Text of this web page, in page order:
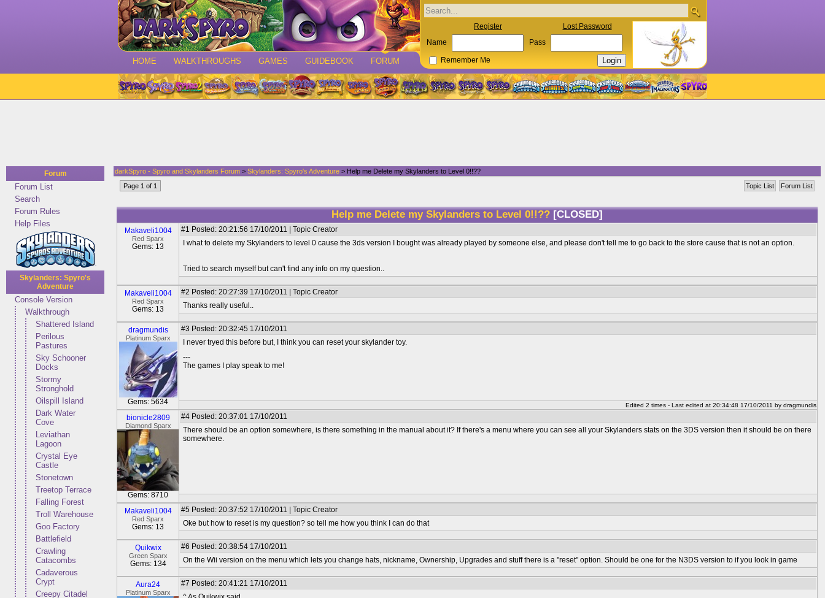
HOME WALKTHROUGHS GAMES GUIDEBOOK FORUM
Register Lost Password
Name Pass
Remember Me
Forum
Forum List
Search
Forum Rules
Help Files
Skylanders: Spyro's
Adventure
Console Version
Walkthrough
Shattered Island
Perilous
Pastures
Sky Schooner
Docks
Stormy
Stronghold
Oilspill Island
Dark Water
Cove
Leviathan
Lagoon
Crystal Eye
Castle
Stonetown
Treetop Terrace
Falling Forest
Troll Warehouse
Goo Factory
Battlefield
Crawling
Catacombs
Cadaverous
Crypt
Creepy Citadel
darkSpyro - Spyro and Skylanders Forum > Skylanders: Spyro's Adventure > Help me Delete my Skylanders to Level 0!!??
Forum List
Topic List
Page 1 of 1
Help me Delete my Skylanders to Level 0!!?? [CLOSED]
Makaveli1004
Red Sparx
Gems: 13
#1 Posted: 20:21:56 17/10/2011 | Topic Creator
I what to delete my Skylanders to level 0 cause the 3ds version I bought was already played by someone else, and please don't tell me to go back to the store cause that is not an option.
Tried to search myself but can't find any info on my question..
Makaveli1004
Red Sparx
Gems: 13
#2 Posted: 20:27:39 17/10/2011 | Topic Creator
Thanks really useful..
dragmundis
Platinum Sparx
Gems: 5634
#3 Posted: 20:32:45 17/10/2011
I never tryed this before but, I think you can reset your skylander toy.
---
The games I play speak to me!
Edited 2 times - Last edited at 20:34:48 17/10/2011 by dragmundis
bionicle2809
Diamond Sparx
Gems: 8710
#4 Posted: 20:37:01 17/10/2011
There should be an option somewhere, is there something in the manual about it? If there's a menu where you can see all your Skylanders stats on the 3DS version then it should be on there
somewhere.
Makaveli1004
Red Sparx
Gems: 13
#5 Posted: 20:37:52 17/10/2011 | Topic Creator
Oke but how to reset is my question? so tell me how you think I can do that
Quikwix
Green Sparx
Gems: 134
#6 Posted: 20:38:54 17/10/2011
On the Wii version on the menu which lets you change hats, nickname, Ownership, Upgrades and stuff there is a "reset" option. Should be one for the N3DS version to if you look in game
Aura24
Platinum Sparx
#7 Posted: 20:41:21 17/10/2011